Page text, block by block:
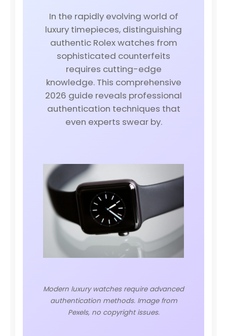
In the rapidly evolving world of
luxury timepieces, distinguishing
authentic Rolex watches from
sophisticated counterfeits
requires cutting-edge
knowledge. This comprehensive
2026 guide reveals professional
authentication techniques that
even experts swear by.
Modern luxury watches require advanced
authentication methods. Image from
Pexels, no copyright issues.